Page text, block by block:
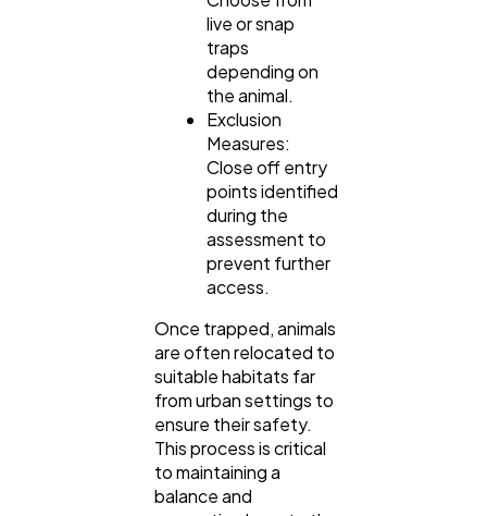
live or snap
traps
depending on
the animal.
Exclusion
Measures:
Close off entry
points identified
during the
assessment to
prevent further
access.
Once trapped, animals
are often relocated to
suitable habitats far
from urban settings to
ensure their safety.
This process is critical
to maintaining a
balance and